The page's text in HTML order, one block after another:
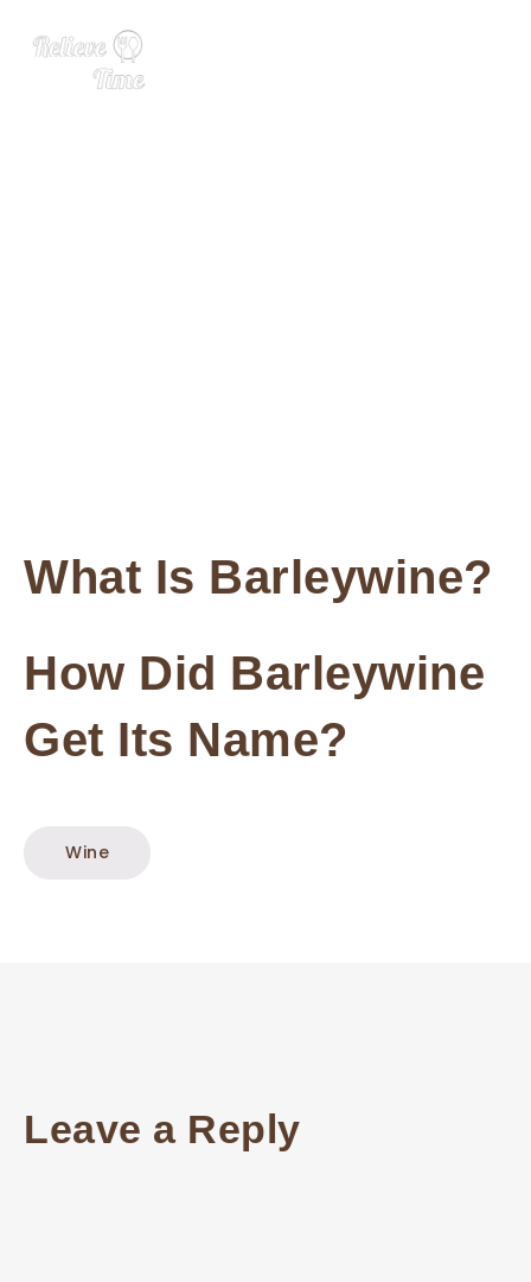
What Is Barleywine?
How Did Barleywine
Get Its Name?
Wine
Leave a Reply